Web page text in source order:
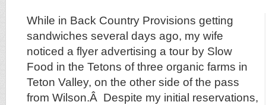
While in Back Country Provisions getting
sandwiches several days ago, my wife
noticed a flyer advertising a tour by Slow
Food in the Tetons of three organic farms in
Teton Valley, on the other side of the pass
from Wilson.Â Despite my initial reservations,